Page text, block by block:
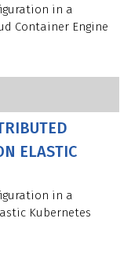
in a
Container Engine
ELASTIC
in a
Kubernetes